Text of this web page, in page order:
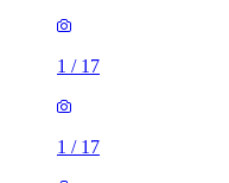
1 / 17
1 / 17